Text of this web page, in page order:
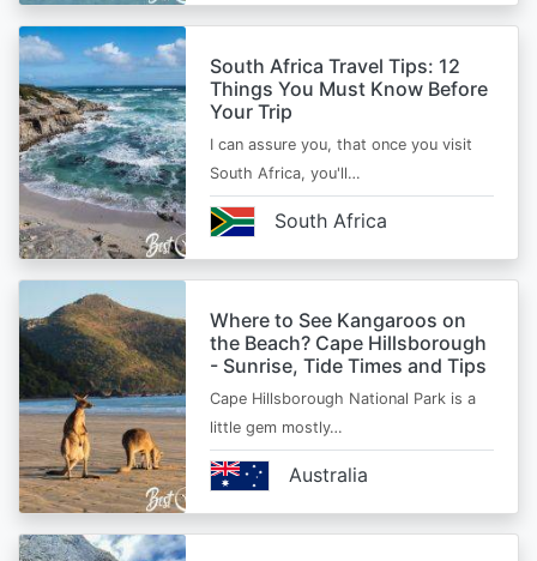
South Africa Travel Tips: 12
Things You Must Know Before
Your Trip
I can assure you, that once you visit
South Africa, you'll…
South Africa
Where to See Kangaroos on
the Beach? Cape Hillsborough
- Sunrise, Tide Times and Tips
Cape Hillsborough National Park is a
little gem mostly…
Australia